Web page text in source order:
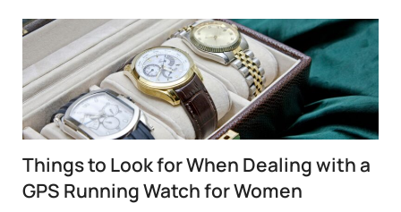
Things to Look for When Dealing with a
GPS Running Watch for Women